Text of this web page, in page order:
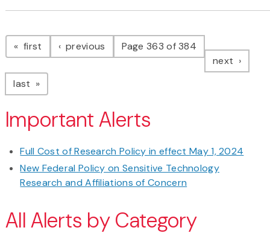
Pagination
first page previous pagePage 363 of 384
next page
last page
Important Alerts
Full Cost of Research Policy in effect May 1, 2024
New Federal Policy on Sensitive Technology
Research and Affiliations of Concern
All Alerts by Category